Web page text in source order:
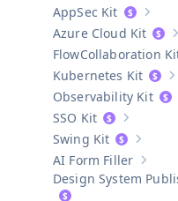
Show
AppSec Kit
Azure Cloud Kit
Collaboration
Kubernetes Kit
Observability Kit
Show
SSO Kit
Show
Swing Kit
Show
AI Form Filler
Design System